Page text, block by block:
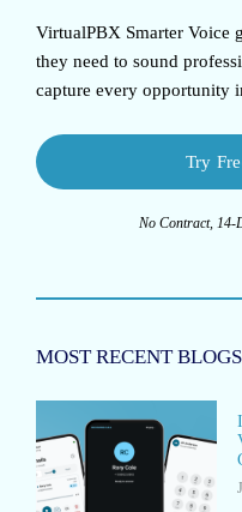
VirtualPBX Smarter Voice
they need to sound
capture every opportunity
Try
No Contract, 14-
MOST RECENT BLOGS